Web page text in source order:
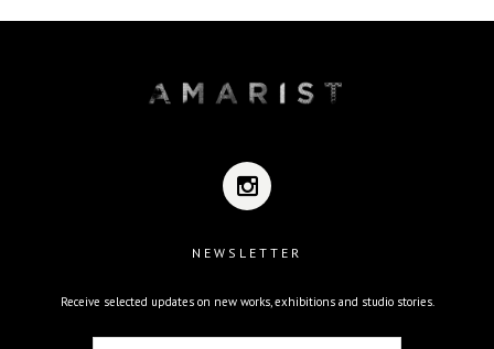
NEWSLETTER
Receive selected updates on new works, exhibitions and studio stories.